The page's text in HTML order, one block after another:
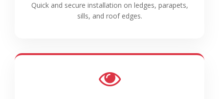
Quick and secure installation on ledges, parapets,
sills, and roof edges.